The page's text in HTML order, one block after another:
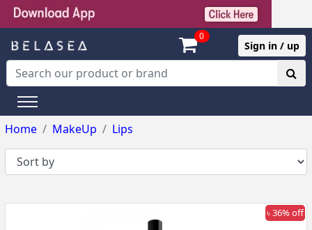
0
Sign in / up
Home MakeUp Lips
৳ 36% off